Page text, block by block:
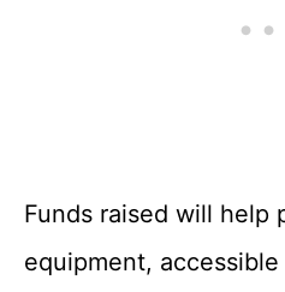
Funds raised will help
equipment, accessible